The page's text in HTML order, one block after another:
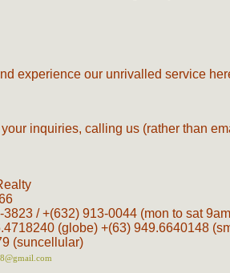
experience our unrivalled service
inquiries, calling us (rather than
3823 / +(632) 913-0044 (mon to sat
(globe) +(63) 949.6640148
(suncellular)